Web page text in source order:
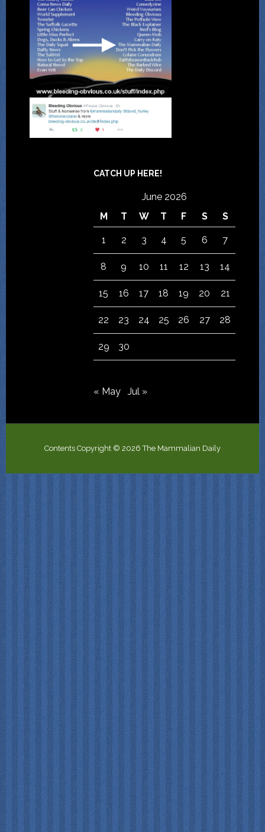
CATCH UP HERE!
June 2026
M
T W T F S S
1 2 3 4 5 6 7
8 9 10 11 12 13 14
15 16 17 18 19 20 21
22 23 24 25 26 27 28
29 30
« May Jul »
Contents Copyright © 2026 The Mammalian Daily